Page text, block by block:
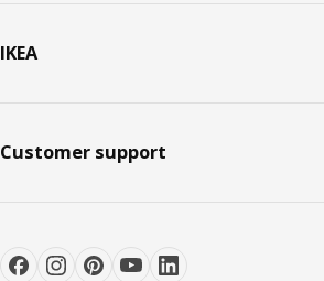
IKEA
Customer support